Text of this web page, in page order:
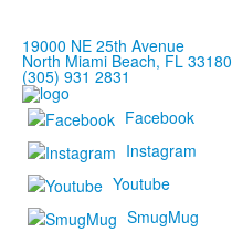
19000 NE 25th Avenue
North Miami Beach, FL 33180
(305) 931 2831
Facebook
Instagram
Youtube
SmugMug